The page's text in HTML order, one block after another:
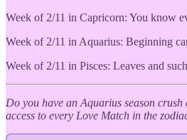
Week of 2/11 in Capricorn: You know
Week of 2/11 in Aquarius: Beginning
Week of 2/11 in Pisces: Leaves and
Do you have an Aquarius season
access to every Love Match in the